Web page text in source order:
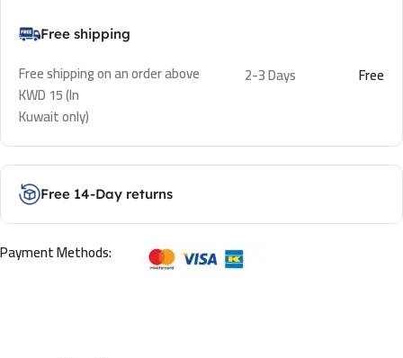
Free shipping
Free shipping on an order above
KWD 15 (In
Kuwait only)
2-3 Days Free
Free 14-Day returns
Payment Methods: